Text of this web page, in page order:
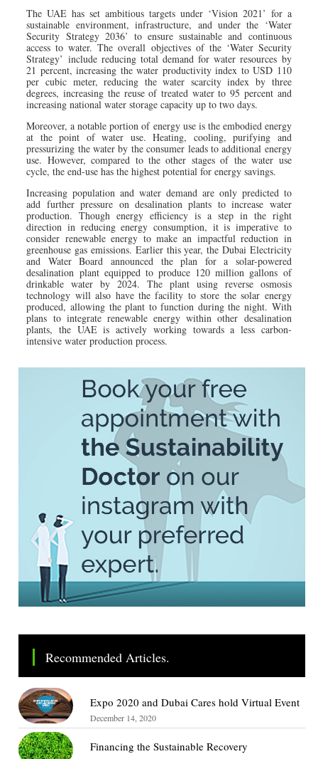
The UAE has set ambitious targets under ‘Vision 2021’ for a
sustainable environment, infrastructure, and under the ‘Water
Security Strategy 2036’ to ensure sustainable and continuous
access to water. The overall objectives of the ‘Water Security
Strategy’ include reducing total demand for water resources by
21 percent, increasing the water productivity index to USD 110
per cubic meter, reducing the water scarcity index by three
degrees, increasing the reuse of treated water to 95 percent and
increasing national water storage capacity up to two days.
Moreover, a notable portion of energy use is the embodied energy
at the point of water use. Heating, cooling, purifying and
pressurizing the water by the consumer leads to additional energy
use. However, compared to the other stages of the water use
cycle, the end-use has the highest potential for energy savings.
Increasing population and water demand are only predicted to
add further pressure on desalination plants to increase water
production. Though energy efficiency is a step in the right
direction in reducing energy consumption, it is imperative to
consider renewable energy to make an impactful reduction in
greenhouse gas emissions. Earlier this year, the Dubai Electricity
and Water Board announced the plan for a solar-powered
desalination plant equipped to produce 120 million gallons of
drinkable water by 2024. The plant using reverse osmosis
technology will also have the facility to store the solar energy
produced, allowing the plant to function during the night. With
plans to integrate renewable energy within other desalination
plants, the UAE is actively working towards a less carbon-
intensive water production process.
Recommended Articles.
Expo 2020 and Dubai Cares hold Virtual Event
December 14, 2020
Financing the Sustainable Recovery